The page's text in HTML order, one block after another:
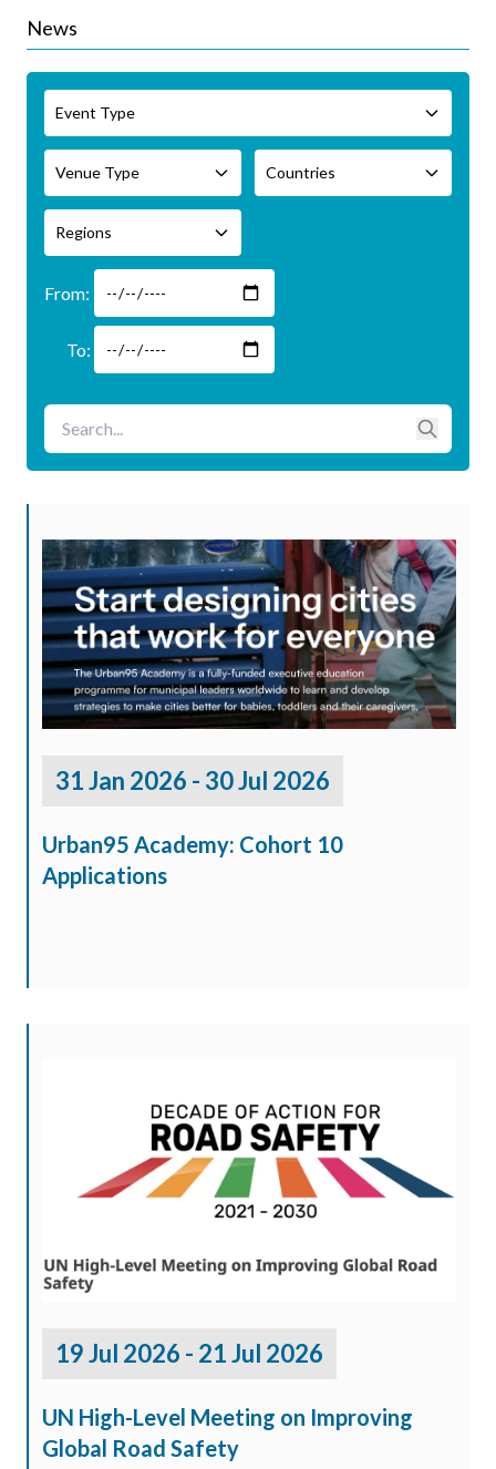
News
Event Type
Venue Type Countries
Regions
31 Jan 2026 - 30 Jul 2026
Urban95 Academy: Cohort 10
Applications
19 Jul 2026 - 21 Jul 2026
UN High-Level Meeting on Improving
Global Road Safety